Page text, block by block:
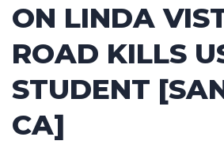
ON LINDA
ROAD KILLS
STUDENT
CA]